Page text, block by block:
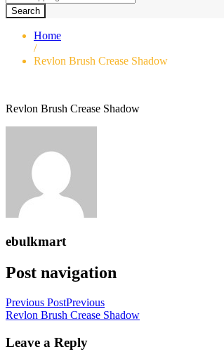
Search
Home
/
Revlon Brush Crease Shadow
Revlon Brush Crease Shadow
ebulkmart
Post navigation
Previous PostPrevious
Revlon Brush Crease Shadow
Leave a Reply